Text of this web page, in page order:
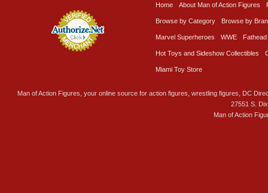
Home About Man of Action Figures
Browse by Category Browse by
Marvel Superheroes WWE Fathead
Hot Toys and Sideshow Collectibles
Miami Toy Store
Man of Action Figures, your online source for action figures, wrestling figures, DC
27551 S.
Man of Action